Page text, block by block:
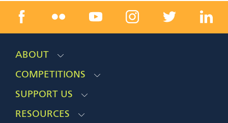
ABOUT
COMPETITIONS
SUPPORT US
RESOURCES